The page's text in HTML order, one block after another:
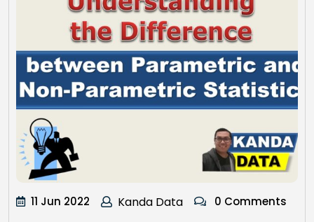
11 Jun 2022 Kanda Data 0 Comments